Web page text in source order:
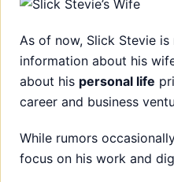
As of now, Slick Stevie is
information about his
about his personal life
career and business
While rumors
focus on his work and